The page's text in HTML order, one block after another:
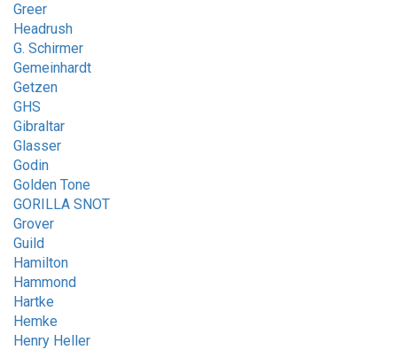
Greer
Headrush
G. Schirmer
Gemeinhardt
Getzen
GHS
Gibraltar
Glasser
Godin
Golden Tone
GORILLA SNOT
Grover
Guild
Hamilton
Hammond
Hartke
Hemke
Henry Heller